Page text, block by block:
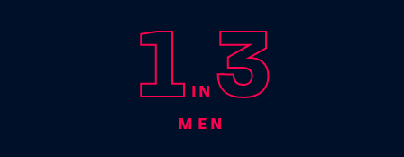
1 IN 3
MEN